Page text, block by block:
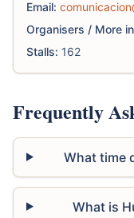
Email:
Organisers / More
Stalls: 162
Frequently
What time
What is